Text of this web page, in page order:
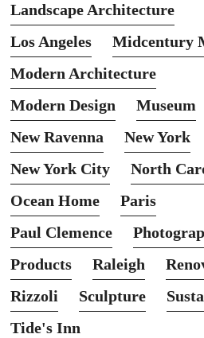
Landscape Architecture
Los Angeles
Midcentury
Modern Architecture
Modern Design
Museum
New Ravenna
New York
New York City
North
Ocean Home
Paris
Paul Clemence
Products
Raleigh
Rizzoli
Sculpture
Tide's Inn